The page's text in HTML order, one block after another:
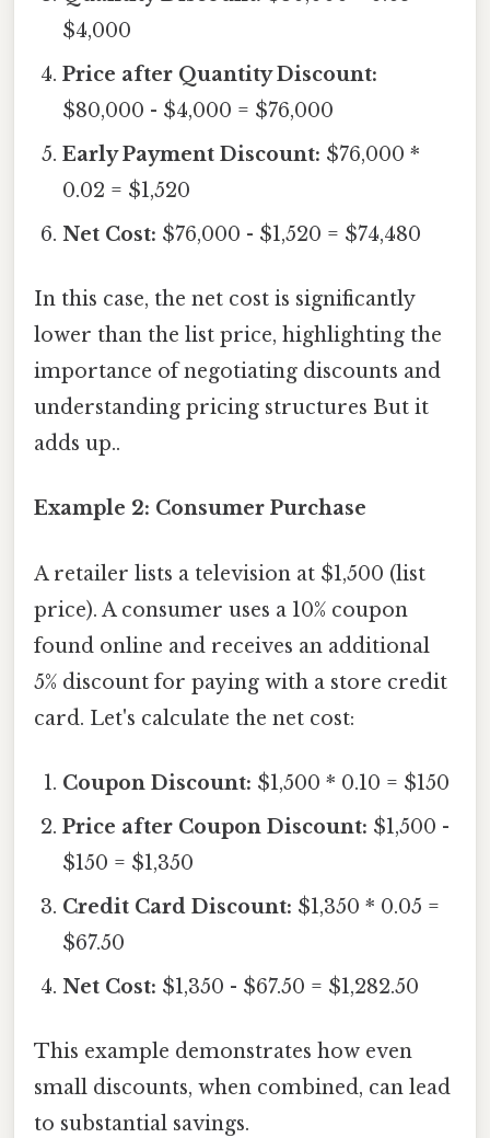
$4,000
Price after Quantity Discount:
$80,000 - $4,000 = $76,000
Early Payment Discount: $76,000 *
0.02 = $1,520
Net Cost: $76,000 - $1,520 = $74,480
In this case, the net cost is significantly
lower than the list price, highlighting the
importance of negotiating discounts and
understanding pricing structures But it
adds up..
Example 2: Consumer Purchase
A retailer lists a television at $1,500 (list
price). A consumer uses a 10% coupon
found online and receives an additional
5% discount for paying with a store credit
card. Let's calculate the net cost:
Coupon Discount: $1,500 * 0.10 = $150
Price after Coupon Discount: $1,500 -
$150 = $1,350
Credit Card Discount: $1,350 * 0.05 =
$67.50
Net Cost: $1,350 - $67.50 = $1,282.50
This example demonstrates how even
small discounts, when combined, can lead
to substantial savings.